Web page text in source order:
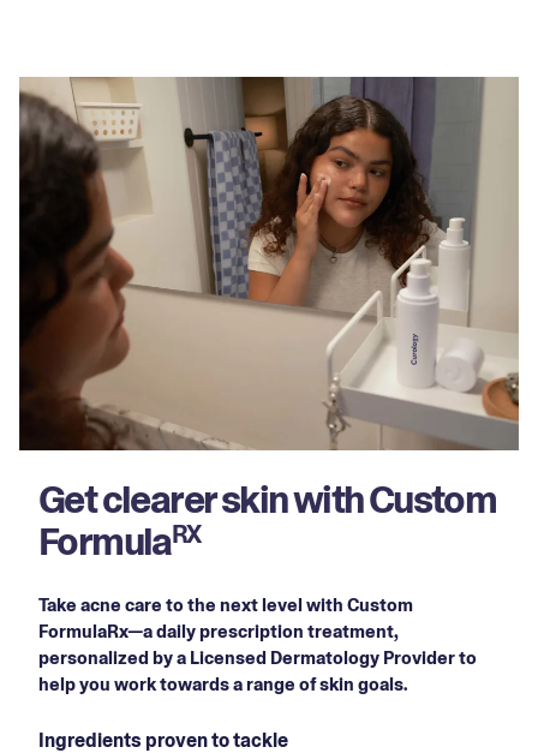
Get clearer skin with Custom
FormulaRX
Take acne care to the next level with Custom
FormulaRx—a daily prescription treatment,
personalized by a Licensed Dermatology Provider to
help you work towards a range of skin goals.
Ingredients proven to tackle